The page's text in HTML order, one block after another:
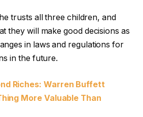
trusts all three children, and
they will make good decisions as
in laws and regulations for
in the future.
Riches: Warren Buffett
More Valuable Than